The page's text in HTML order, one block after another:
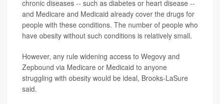
chronic diseases -- such as diabetes or heart disease --
and Medicare and Medicaid already cover the drugs for
people with these conditions. The number of people who
have obesity without such conditions is relatively small.
However, any rule widening access to Wegovy and
Zepbound via Medicare or Medicaid to anyone
struggling with obesity would be ideal, Brooks-LaSure
said.